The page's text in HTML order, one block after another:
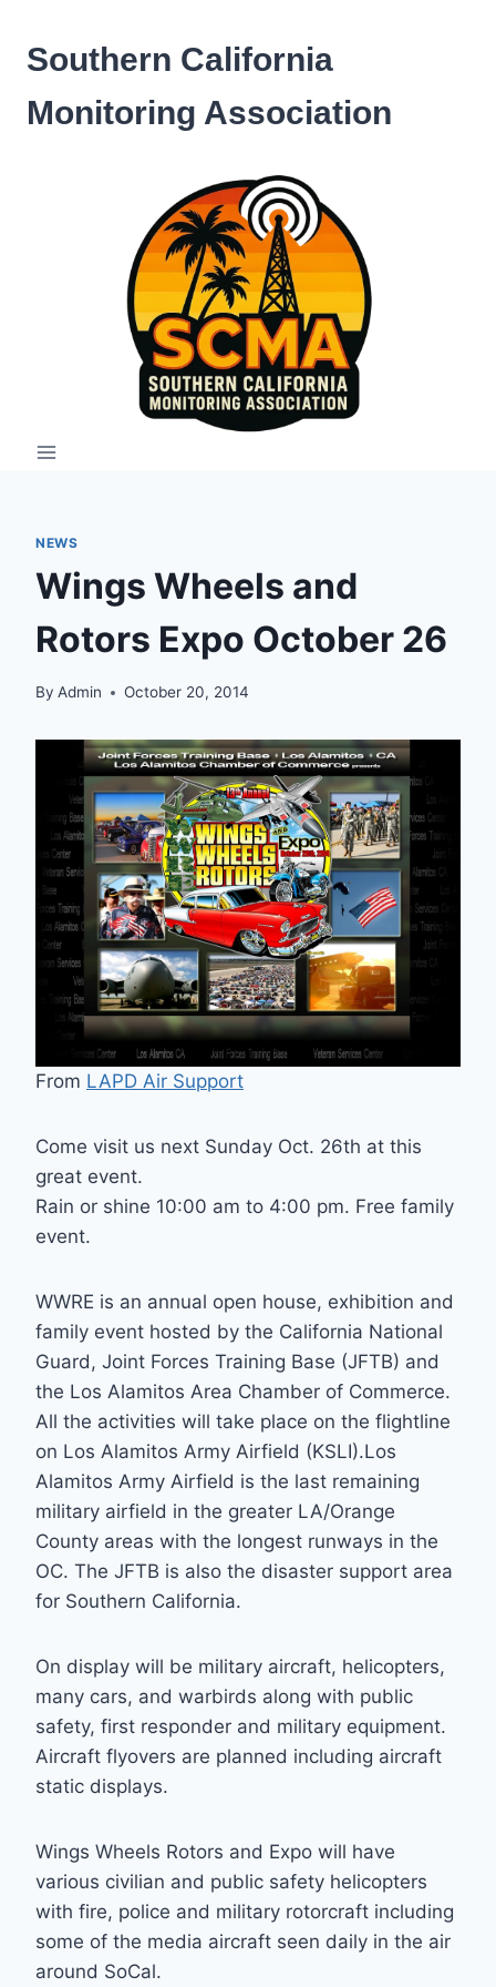
content
Southern California
Monitoring Association
NEWS
Wings Wheels and
Rotors Expo October 26
By Admin October 20, 2014
From LAPD Air Support
Come visit us next Sunday Oct. 26th at this
great event.
Rain or shine 10:00 am to 4:00 pm. Free family
event.
WWRE is an annual open house, exhibition and
family event hosted by the California National
Guard, Joint Forces Training Base (JFTB) and
the Los Alamitos Area Chamber of Commerce.
All the activities will take place on the flightline
on Los Alamitos Army Airfield (KSLI).Los
Alamitos Army Airfield is the last remaining
military airfield in the greater LA/Orange
County areas with the longest runways in the
OC. The JFTB is also the disaster support area
for Southern California.
On display will be military aircraft, helicopters,
many cars, and warbirds along with public
safety, first responder and military equipment.
Aircraft flyovers are planned including aircraft
static displays.
Wings Wheels Rotors and Expo will have
various civilian and public safety helicopters
with fire, police and military rotorcraft including
some of the media aircraft seen daily in the air
around SoCal.